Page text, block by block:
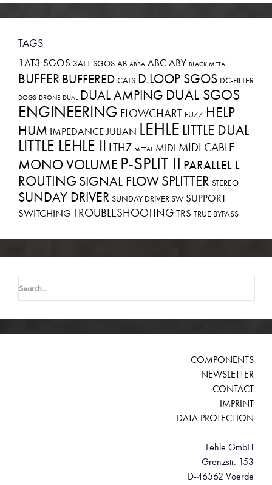
TAGS
1AT3 SGOS 3AT1 SGOS AB ABBA ABCABY BLACK METAL
BUFFERBUFFERED CATS D.LOOP SGOS DC-FILTER
DOGS DRONE DUAL DUAL AMPING DUAL SGOS
ENGINEERING FLOWCHART FUZZ HELP
HUM IMPEDANCEJULIAN LEHLE LITTLE DUAL
LITTLE LEHLE II LTHZ METAL MIDI MIDI CABLE
MONO VOLUME P-SPLIT II PARALLEL L
ROUTINGSIGNAL FLOWSPLITTER STEREO
SUNDAY DRIVER SUNDAY DRIVER SW SUPPORT
SWITCHING TROUBLESHOOTINGTRS TRUE BYPASS
Search
COMPONENTS
NEWSLETTER
CONTACT
IMPRINT
DATA PROTECTION
Lehle GmbH
Grenzstr. 153
D-46562 Voerde